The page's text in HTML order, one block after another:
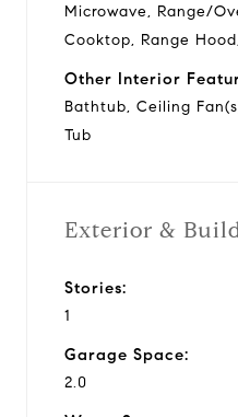
Microwave, Range/
Cooktop, Range
Other Interior
Bathtub, Ceiling
Tub
Exterior &
Stories:
1
Garage Space:
2.0